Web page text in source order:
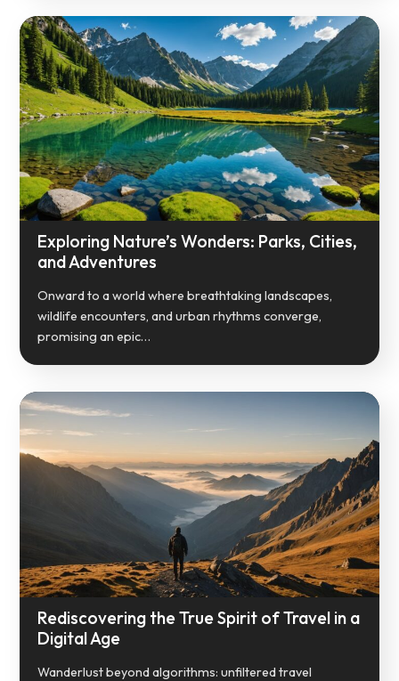
Exploring Nature’s Wonders: Parks, Cities,
and Adventures
Onward to a world where breathtaking landscapes,
wildlife encounters, and urban rhythms converge,
promising an epic…
Rediscovering the True Spirit of Travel in a
Digital Age
Wanderlust beyond algorithms: unfiltered travel